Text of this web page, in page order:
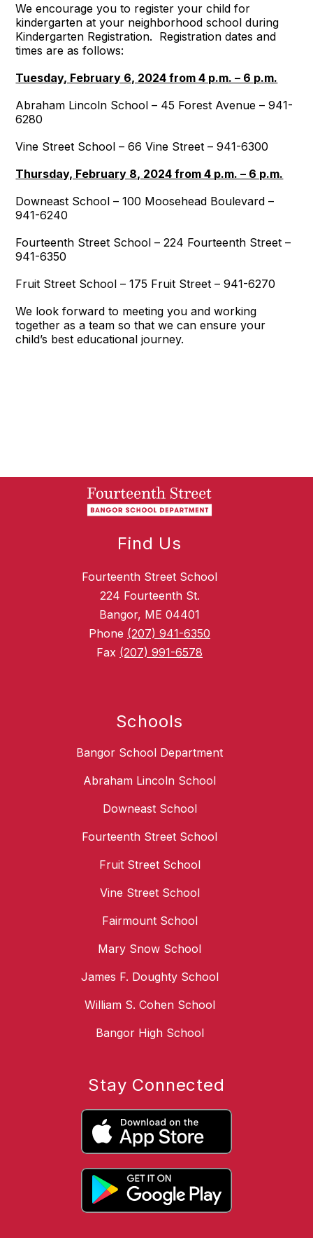
We encourage you to register your child for
kindergarten at your neighborhood school during
Kindergarten Registration. Registration dates and
times are as follows:
Tuesday, February 6, 2024 from 4 p.m. – 6 p.m.
Abraham Lincoln School – 45 Forest Avenue – 941-
6280
Vine Street School – 66 Vine Street – 941-6300
Thursday, February 8, 2024 from 4 p.m. – 6 p.m.
Downeast School – 100 Moosehead Boulevard –
941-6240
Fourteenth Street School – 224 Fourteenth Street –
941-6350
Fruit Street School – 175 Fruit Street – 941-6270
We look forward to meeting you and working
together as a team so that we can ensure your
child’s best educational journey.
Find Us
Fourteenth Street School
224 Fourteenth St.
Bangor, ME 04401
Phone (207) 941-6350
Fax (207) 991-6578
Schools
Bangor School Department
Abraham Lincoln School
Downeast School
Fourteenth Street School
Fruit Street School
Vine Street School
Fairmount School
Mary Snow School
James F. Doughty School
William S. Cohen School
Bangor High School
Stay Connected